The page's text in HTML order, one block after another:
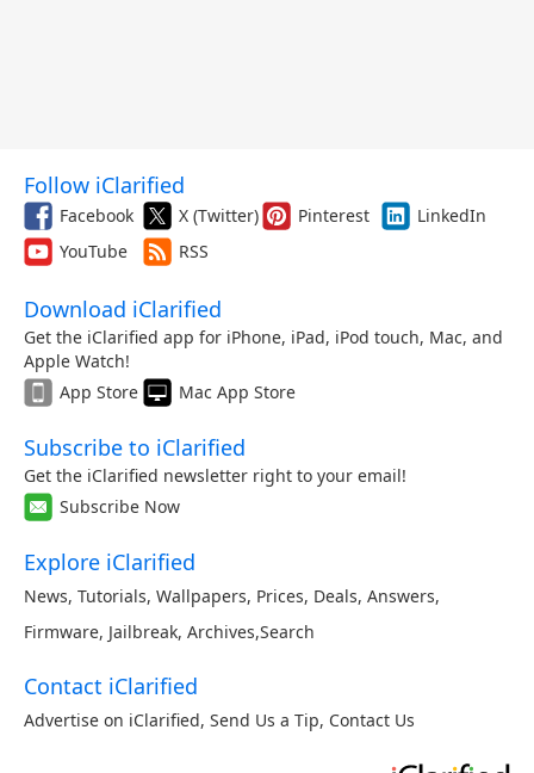
Follow iClarified
Facebook X (Twitter) Pinterest
LinkedIn
YouTube
RSS
Download iClarified
Get the iClarified app for iPhone, iPad, iPod touch, Mac, and
Apple Watch!
App Store
Mac App Store
Subscribe to iClarified
Get the iClarified newsletter right to your email!
Subscribe Now
Explore iClarified
News, Tutorials, Wallpapers, Prices, Deals, Answers,
Firmware, Jailbreak, Archives,Search
Contact iClarified
Advertise on iClarified, Send Us a Tip, Contact Us